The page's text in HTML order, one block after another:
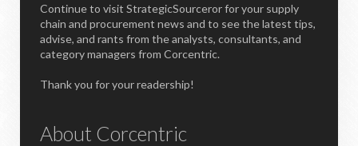
Continue to visit StrategicSourceror for your supply
chain and procurement news and to see the latest tips,
advise, and rants from the analysts, consultants, and
category managers from Corcentric.
Thank you for your readership!
About Corcentric